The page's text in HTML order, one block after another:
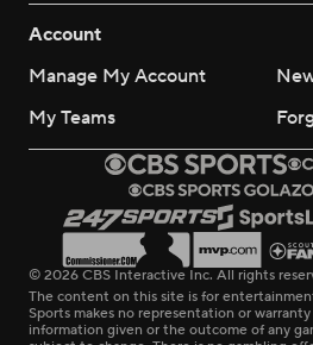
Account
Manage My Account
My Teams
© 2026 CBS Interactive Inc. All rights
The content on this site is for
Sports makes no representation or
information given or the outcome of any